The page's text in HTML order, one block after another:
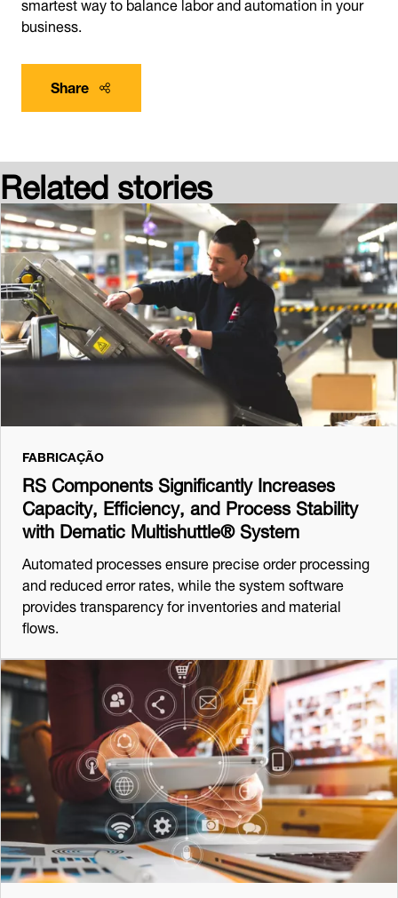
business.
Share
Related stories
FABRICAÇÃO
RS Components Significantly Increases
Capacity, Efficiency, and Process Stability
with Dematic Multishuttle® System
Automated processes ensure precise order processing
and reduced error rates, while the system software
provides transparency for inventories and material
flows.